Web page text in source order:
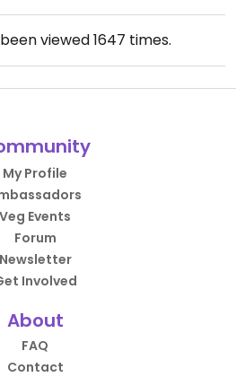
viewed1647 times.
My Profile
Veg Events
Forum
Newsletter
Involved
About
FAQ
Contact